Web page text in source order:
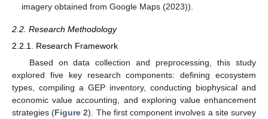
imagery obtained from Google Maps (2023)).
2.2. Research Methodology
2.2.1. Research Framework
Based on data collection and preprocessing, this study
explored five key research components: defining ecosystem
types, compiling a GEP inventory, conducting biophysical and
economic value accounting, and exploring value enhancement
strategies (Figure 2). The first component involves a site survey